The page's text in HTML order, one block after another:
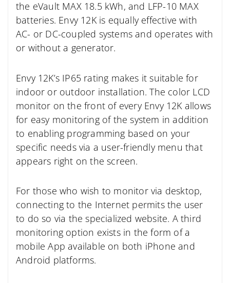
the eVault MAX 18.5 kWh, and LFP-10 MAX
batteries. Envy 12K is equally effective with
AC- or DC-coupled systems and operates with
or without a generator.
Envy 12K’s IP65 rating makes it suitable for
indoor or outdoor installation. The color LCD
monitor on the front of every Envy 12K allows
for easy monitoring of the system in addition
to enabling programming based on your
specific needs via a user-friendly menu that
appears right on the screen.
For those who wish to monitor via desktop,
connecting to the Internet permits the user
to do so via the specialized website. A third
monitoring option exists in the form of a
mobile App available on both iPhone and
Android platforms.